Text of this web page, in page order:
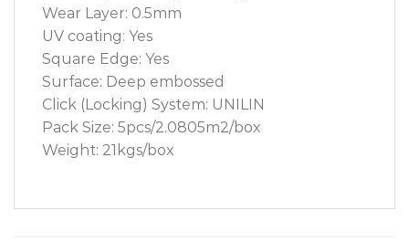
Wear Layer: 0.5mm
UV coating: Yes
Square Edge: Yes
Surface: Deep embossed
Click (Locking) System: UNILIN
Pack Size: 5pcs/2.0805m2/box
Weight: 21kgs/box